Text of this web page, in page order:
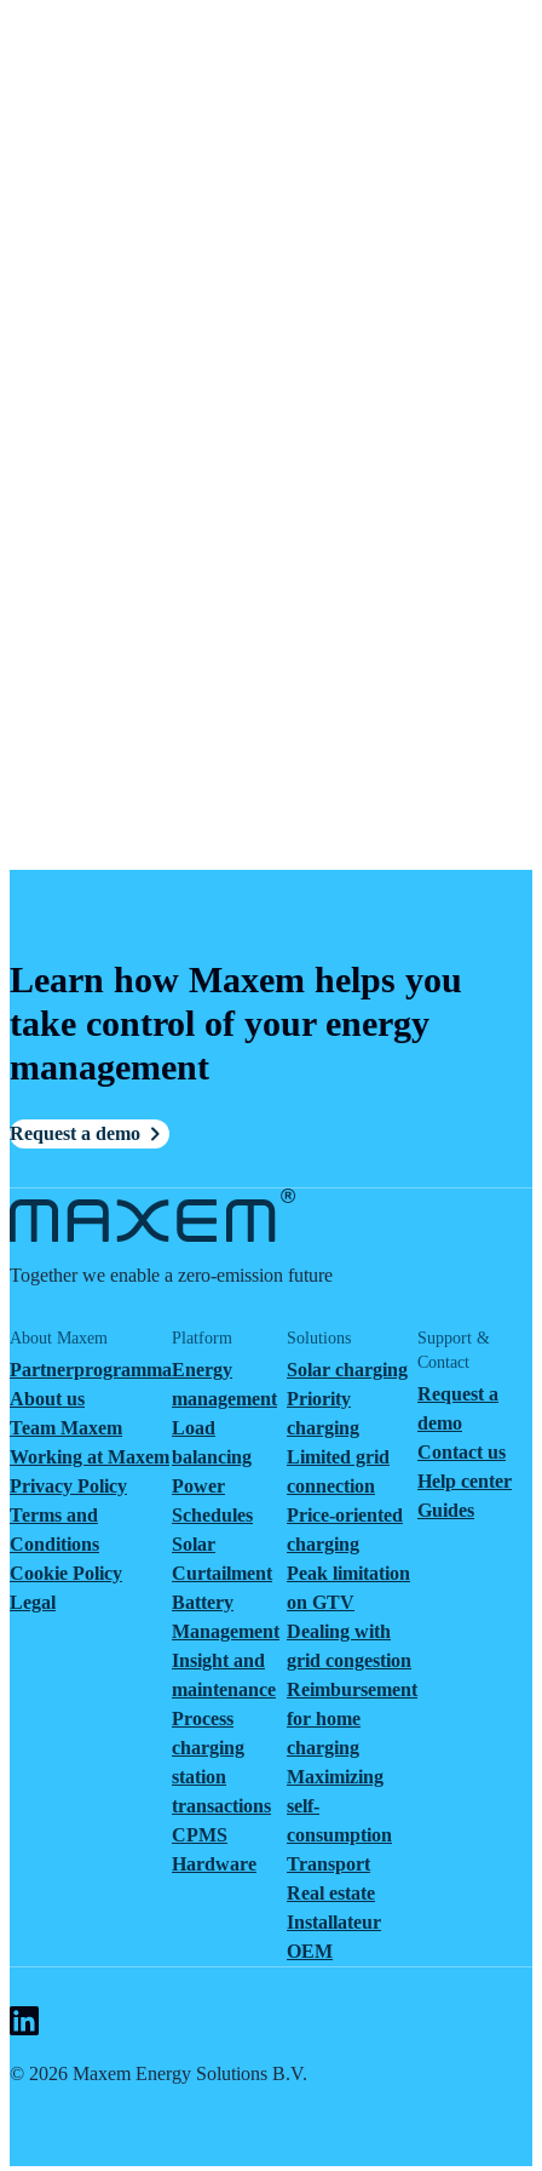
Learn how Maxem helps you
take control of your energy
management
Request a demo
Together we enable a zero-emission future
About Maxem
Partnerprogramma
About us
Team Maxem
Working at Maxem
Privacy Policy
Terms and
Conditions
Cookie Policy
Legal
Platform
Energy
management
Load
balancing
Power
Schedules
Solar
Curtailment
Battery
Management
Insight and
maintenance
Process
charging
station
transactions
CPMS
Hardware
Solutions
Solar charging
Priority
charging
Limited grid
connection
Price-oriented
charging
Peak limitation
on GTV
Dealing with
grid congestion
Reimbursement
for home
charging
Maximizing
self-
consumption
Transport
Real estate
Installateur
OEM
Support &
Contact
Request a
demo
Contact us
Help center
Guides
© 2026 Maxem Energy Solutions B.V.